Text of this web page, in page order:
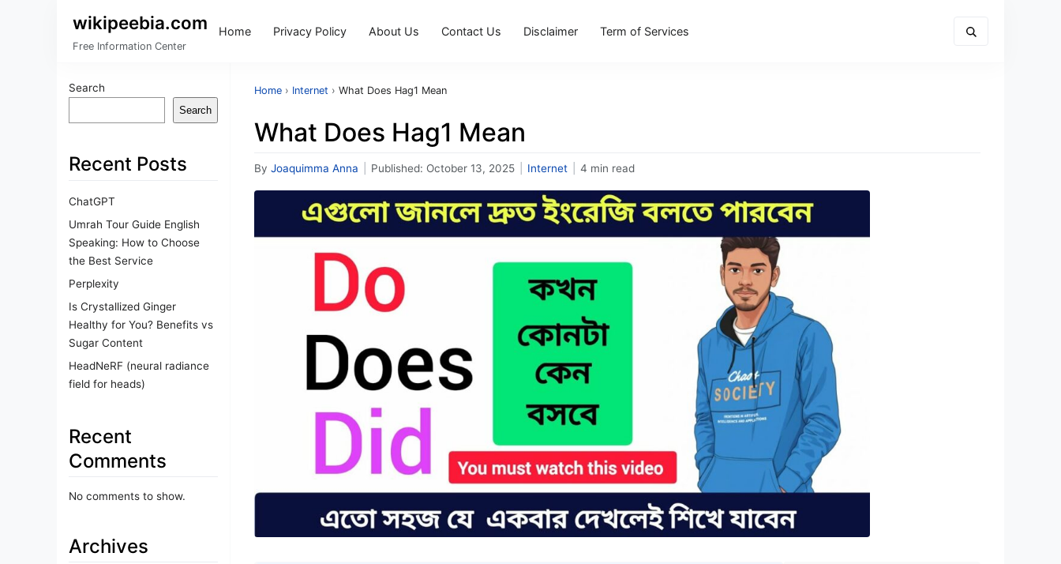
wikipeebia.com
Free Information Center
Home Privacy Policy About Us Contact Us Disclaimer Term of Services
Search
Search
Recent Posts
ChatGPT
Umrah Tour Guide English
Speaking: How to Choose
the Best Service
Perplexity
Is Crystallized Ginger
Healthy for You? Benefits vs
Sugar Content
HeadNeRF (neural radiance
field for heads)
Recent
Comments
No comments to show.
Archives
Home › Internet › What Does Hag1 Mean
What Does Hag1 Mean
By Joaquimma Anna Published: October 13, 2025 Internet 4 min read